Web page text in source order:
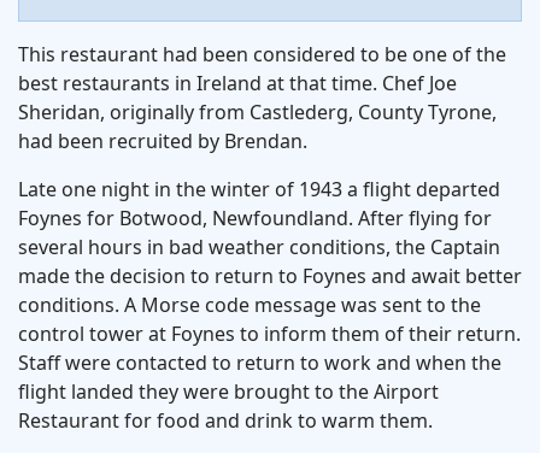
This restaurant had been considered to be one of the
best restaurants in Ireland at that time. Chef Joe
Sheridan, originally from Castlederg, County Tyrone,
had been recruited by Brendan.
Late one night in the winter of 1943 a flight departed
Foynes for Botwood, Newfoundland. After flying for
several hours in bad weather conditions, the Captain
made the decision to return to Foynes and await better
conditions. A Morse code message was sent to the
control tower at Foynes to inform them of their return.
Staff were contacted to return to work and when the
flight landed they were brought to the Airport
Restaurant for food and drink to warm them.